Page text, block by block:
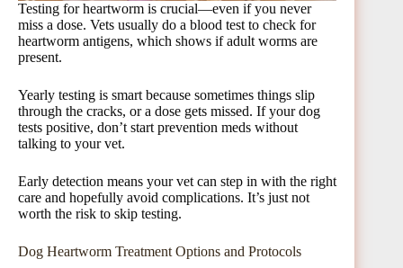
Testing for heartworm is crucial—even if you never
miss a dose. Vets usually do a blood test to check for
heartworm antigens, which shows if adult worms are
present.
Yearly testing is smart because sometimes things slip
through the cracks, or a dose gets missed. If your dog
tests positive, don’t start prevention meds without
talking to your vet.
Early detection means your vet can step in with the right
care and hopefully avoid complications. It’s just not
worth the risk to skip testing.
Dog Heartworm Treatment Options and Protocols